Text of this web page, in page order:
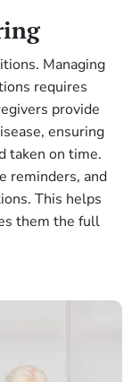
Managing
requires
provide
ensuring
taken on time.
reminders, and
This helps
them the full